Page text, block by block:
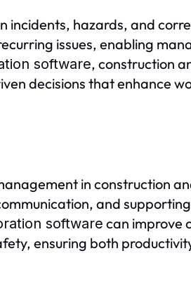
incidents, hazards, and
issues, enabling
software, construction
decisions that enhance
in construction
and
software can improve
ensuring both